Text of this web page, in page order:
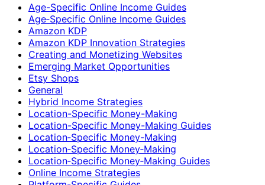
Age-Specific Online Income Guides
Age‑Specific Online Income Guides
Amazon KDP
Amazon KDP Innovation Strategies
Creating and Monetizing Websites
Emerging Market Opportunities
Etsy Shops
General
Hybrid Income Strategies
Location-Specific Money-Making
Location-Specific Money-Making Guides
Location‑Specific Money-Making
Location‑Specific Money‑Making
Location‑Specific Money‑Making Guides
Online Income Strategies